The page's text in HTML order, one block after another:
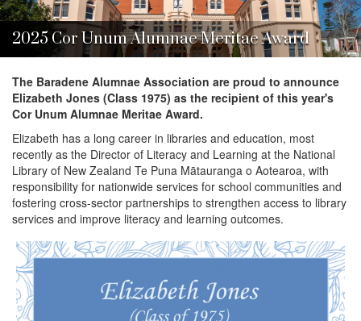
e
n
e
C
l
e
g
e
A
l
u
m
a
e
i
g
a
t
i
o
n
e
n
e
C
o
l
l
g
e
o
n
2025 Cor Unum Alumnae Meritae Award
The Baradene Alumnae Association are proud to announce
Elizabeth Jones (Class 1975) as the recipient of this year's
Cor Unum Alumnae Meritae Award.
Elizabeth has a long career in libraries and education, most
recently as the Director of Literacy and Learning at the National
Library of New Zealand Te Puna Mātauranga o Aotearoa, with
responsibility for nationwide services for school communities and
fostering cross-sector partnerships to strengthen access to library
services and improve literacy and learning outcomes.